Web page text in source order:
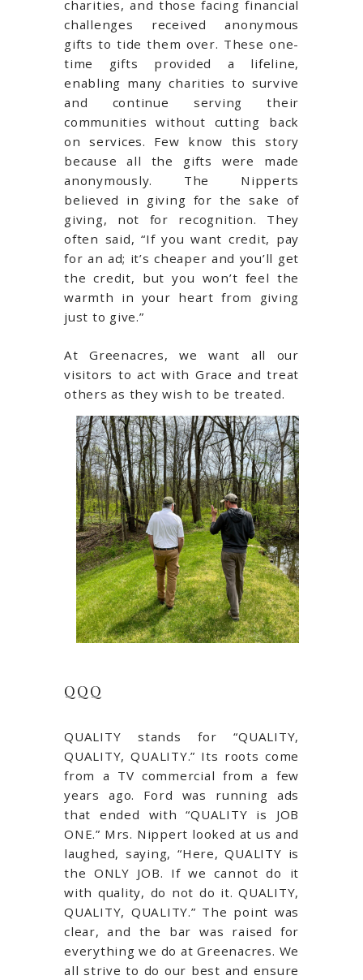
charities, and those facing financial
challenges received anonymous
gifts to tide them over. These one-
time gifts provided a lifeline,
enabling many charities to survive
and continue serving their
communities without cutting back
on services. Few know this story
because all the gifts were made
anonymously. The Nipperts
believed in giving for the sake of
giving, not for recognition. They
often said, “If you want credit, pay
for an ad; it’s cheaper and you’ll get
the credit, but you won’t feel the
warmth in your heart from giving
just to give.”
At Greenacres, we want all our
visitors to act with Grace and treat
others as they wish to be treated.
QQQ
QUALITY stands for “QUALITY,
QUALITY, QUALITY.” Its roots come
from a TV commercial from a few
years ago. Ford was running ads
that ended with “QUALITY is JOB
ONE.” Mrs. Nippert looked at us and
laughed, saying, “Here, QUALITY is
the ONLY JOB. If we cannot do it
with quality, do not do it. QUALITY,
QUALITY, QUALITY.” The point was
clear, and the bar was raised for
everything we do at Greenacres. We
all strive to do our best and ensure